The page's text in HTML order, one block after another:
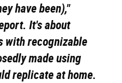
have been),"
It's about
with recognizable
made using
replicate at home.